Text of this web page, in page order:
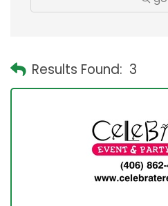
Results Found: 3